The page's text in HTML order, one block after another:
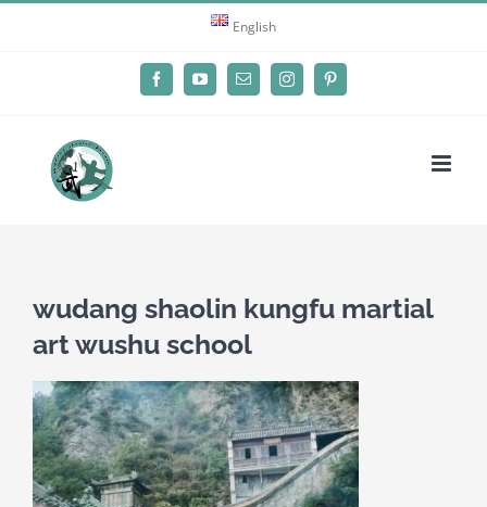
English
FacebookYouTubeEmail InstagramPinterest
wudang shaolin kungfu martial
art wushu school